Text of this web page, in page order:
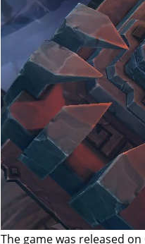
The game was released